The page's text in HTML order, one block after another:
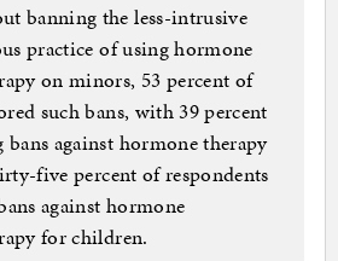
banning the less-intrusive
practice of using hormone
on minors, 53 percent of
such bans, with 39 percent
against hormone therapy
five percent of respondents
against hormone
for children.